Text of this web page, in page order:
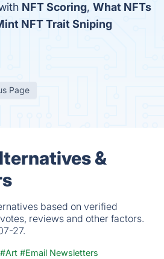
NFT Scoring, What NFTs
NFT Trait Sniping
Page
&
based on verified
reviews and other factors.
27.
#Art #Email Newsletters